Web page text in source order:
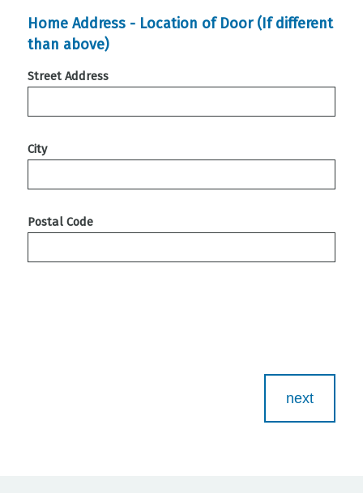
Home Address - Location of Door (If different
than above)
Street Address
City
Postal Code